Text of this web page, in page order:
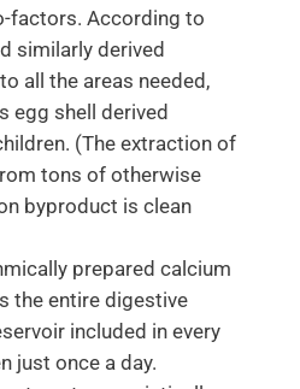
factors. According to
similarly derived
all the areas needed,
egg shell derived
(The extraction of
tons of otherwise
byproduct is clean
prepared calcium
the entire digestive
included in every
just once a day.